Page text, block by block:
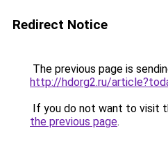
Redirect Notice
The previous page is
http://hdorg2.ru/
If you do not want to visit
the previous page.